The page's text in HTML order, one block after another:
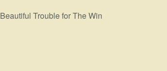
Beautiful Trouble for The Win